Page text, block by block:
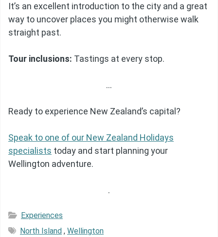
It’s an excellent introduction to the city and a great
way to uncover places you might otherwise walk
straight past.
Tour inclusions: Tastings at every stop.
…
Ready to experience New Zealand’s capital?
Speak to one of our New Zealand Holidays
specialists today and start planning your
Wellington adventure.
.
Experiences
North Island , Wellington